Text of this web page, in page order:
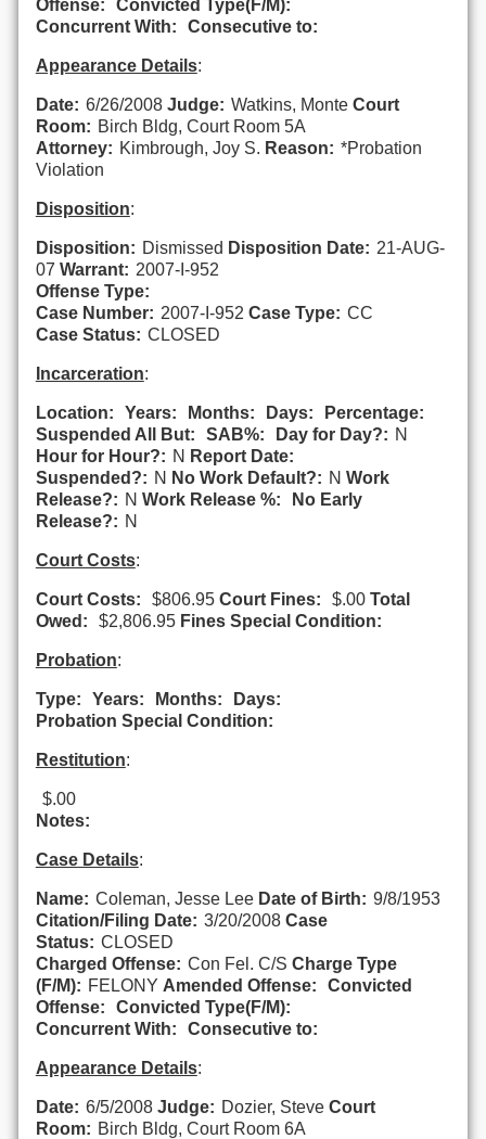
Offense:
Convicted Type(F/M):
Concurrent With:
Consecutive to:
Appearance Details:
Date: 6/26/2008 Judge: Watkins, Monte Court
Room: Birch Bldg, Court Room 5A
Attorney: Kimbrough, Joy S. Reason: *Probation
Violation
Disposition:
Disposition: Dismissed Disposition Date: 21-AUG-
07 Warrant: 2007-I-952
Offense Type:
Case Number: 2007-I-952 Case Type: CC
Case Status: CLOSED
Incarceration:
Location: Years: Months: Days:
Percentage:
Suspended All But:
SAB%: Day for Day?: N
Hour for Hour?: N Report Date:
Suspended?: N No Work Default?: N Work
Release?: N Work Release %:
No Early
Release?: N
Court Costs:
Court Costs: $806.95 Court Fines: $.00 Total
Owed:
$2,806.95 Fines Special Condition:
Probation:
Type: Years: Months:
Days:
Probation Special Condition:
Restitution:
$.00
Notes:
Case Details:
Name: Coleman, Jesse Lee Date of Birth: 9/8/1953
Citation/Filing Date: 3/20/2008 Case
Status: CLOSED
Charged Offense: Con Fel. C/S Charge Type
(F/M): FELONY Amended Offense:
Convicted
Offense:
Convicted Type(F/M):
Concurrent With:
Consecutive to:
Appearance Details:
Date: 6/5/2008 Judge: Dozier, Steve Court
Room: Birch Bldg, Court Room 6A